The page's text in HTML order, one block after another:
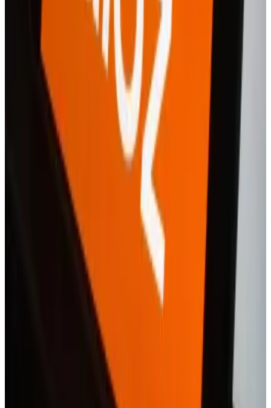
They added that Revolut has plans to integrate the
neobank’s regular app and that of Revolut X.
A16z makes its case on a vital question — defining DeFi
A version of this story appeared in our The
Guidance...
A version of this story appeared in our The
Guidance newsletter on March 24. Sign up here.
Mounting pressure
The pressure is mounting for Revolut.
Donald Trump’s promises to relax crypto laws have
triggered a race among both industry native
organisations and those from more traditional
financial firms to launch digital asset-trading services.
US-headquartered Robinhood is a key competitor to
Revolut. The trading app recently tightened its grip
on the European market with similar services like
Revolut, and — like Revolut and PayPal — was among
the fintech firms thatrecruited
for their crypto teams